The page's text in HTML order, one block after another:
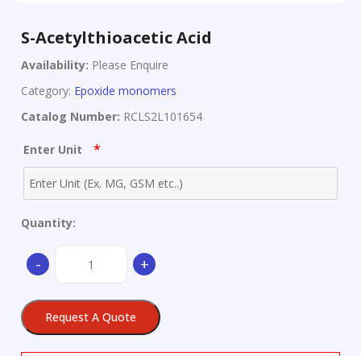
S-Acetylthioacetic Acid
Availability: Please Enquire
Category: Epoxide monomers
Catalog Number: RCLS2L101654
Enter Unit *
Quantity:
-
Acetylthioacetic
quantity
+
Request A Quote